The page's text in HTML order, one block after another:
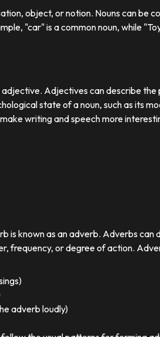
object, or notion. Nouns can be
"car" is a common noun, while
Adjectives can describe the
state of a noun, such as its
writing and speech more
is known as an adverb. Adverbs
frequency, or degree of action.
adverb loudly)